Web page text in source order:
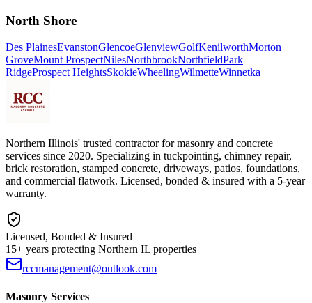
North Shore
Des PlainesEvanstonGlencoeGlenviewGolfKenilworthMorton
GroveMount ProspectNilesNorthbrookNorthfieldPark
RidgeProspect HeightsSkokieWheelingWilmetteWinnetka
Northern Illinois' trusted contractor for masonry and concrete
services since 2020. Specializing in tuckpointing, chimney repair,
brick restoration, stamped concrete, driveways, patios, foundations,
and commercial flatwork. Licensed, bonded & insured with a 5-year
warranty.
Licensed, Bonded & Insured
15+ years protecting Northern IL properties
rccmanagement@outlook.com
Masonry Services